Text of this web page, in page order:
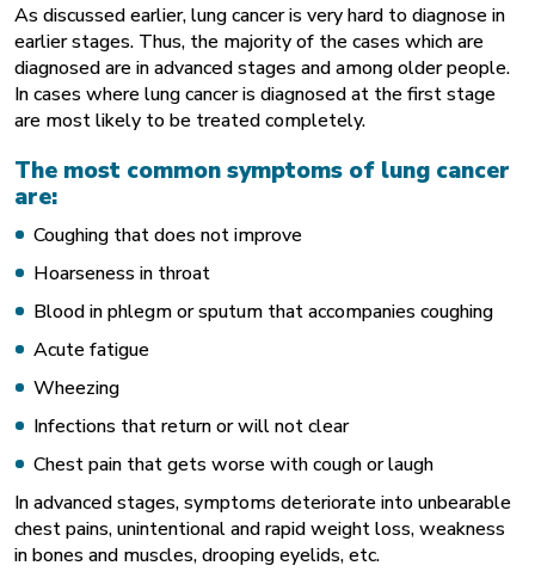
As discussed earlier, lung cancer is very hard to diagnose in
earlier stages. Thus, the majority of the cases which are
diagnosed are in advanced stages and among older people.
In cases where lung cancer is diagnosed at the first stage
are most likely to be treated completely.
The most common symptoms of lung cancer
are:
Coughing that does not improve
Hoarseness in throat
Blood in phlegm or sputum that accompanies coughing
Acute fatigue
Wheezing
Infections that return or will not clear
Chest pain that gets worse with cough or laugh
In advanced stages, symptoms deteriorate into unbearable
chest pains, unintentional and rapid weight loss, weakness
in bones and muscles, drooping eyelids, etc.